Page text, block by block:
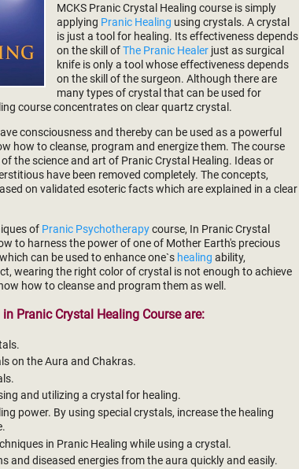
MCKS Pranic Crystal Healing course is simply
applying Pranic Healing using crystals. A crystal
is just a tool for healing. Its effectiveness depends
on the skill ofThe Pranic Healer just as surgical
knife is only a tool whose effectiveness depends
on the skill of the surgeon. Although there are
many types of crystal that can be used for
course concentrates on clear quartz crystal.
consciousness and thereby can be used as a powerful
how to cleanse, program and energize them. The course
the science and art of Pranic Crystal Healing. Ideas or
have been removed completely. The concepts,
on validated esoteric facts which are explained in a clear
of Pranic Psychotherapycourse, In Pranic Crystal
to harness the power of one of Mother Earth's precious
can be used to enhance one`s healing ability,
wearing the right color of crystal is not enough to achieve
how to cleanse and program them as well.
Pranic Crystal Healing Course are:
on the Aura and Chakras.
and utilizing a crystal for healing.
power. By using special crystals, increase the healing
in Pranic Healing while using a crystal.
and diseased energies from the aura quickly and easily.